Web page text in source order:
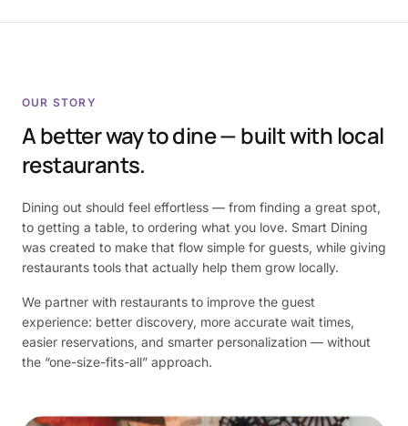
OUR STORY
A better way to dine — built with local
restaurants.
Dining out should feel effortless — from finding a great spot,
to getting a table, to ordering what you love. Smart Dining
was created to make that flow simple for guests, while giving
restaurants tools that actually help them grow locally.
We partner with restaurants to improve the guest
experience: better discovery, more accurate wait times,
easier reservations, and smarter personalization — without
the “one-size-fits-all” approach.